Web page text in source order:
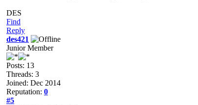
DES
Find
Reply
des421
Junior Member
Posts: 13
Threads: 3
Joined: Dec 2014
Reputation: 0
#5